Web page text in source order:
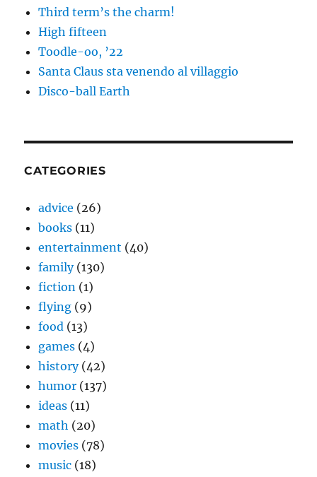
Third term’s the charm!
High fifteen
Toodle-oo, ’22
Santa Claus sta venendo al villaggio
Disco-ball Earth
CATEGORIES
advice (26)
books (11)
entertainment (40)
family(130)
fiction (1)
flying (9)
food (13)
games (4)
history(42)
humor (137)
ideas (11)
math (20)
movies (78)
music (18)